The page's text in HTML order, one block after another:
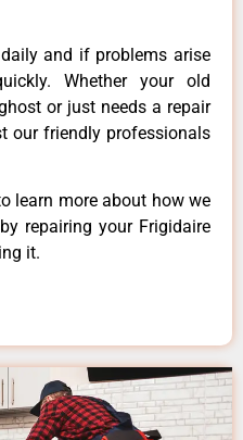
and if problems arise
Whether your old
or just needs a repair
our friendly professionals
learn more about how we
repairing your Frigidaire
it.